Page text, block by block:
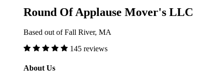
Round Of Applause Mover's LLC
Based out of Fall River, MA
145 reviews
About Us